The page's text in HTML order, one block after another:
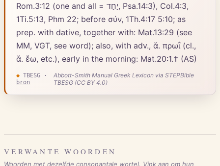
Rom.3:12 (one and all = יַחַד, Psa.14:3), Col.4:3,
1Ti.5:13, Phm 22; before σύν, 1Th.4:17 5:10; as
prep. with dative, together with: Mat.13:29 (see
MM, VGT, see word); also, with adv., ἅ. πρωΐ (cl.,
ἅ. ἕω, etc.), early in the morning: Mat.20:1.† (AS)
◆ TBESG ·
bron
Abbott-Smith Manual Greek Lexicon via STEPBible
TBESG (CC BY 4.0)
VERWANTE WOORDEN
Woorden met dezelfde consonantale wortel. Vink aan om hun